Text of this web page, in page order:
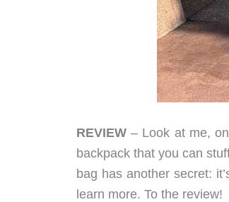
REVIEW – Look at me,
backpack that you can
bag has another secret:
learn more. To the review!